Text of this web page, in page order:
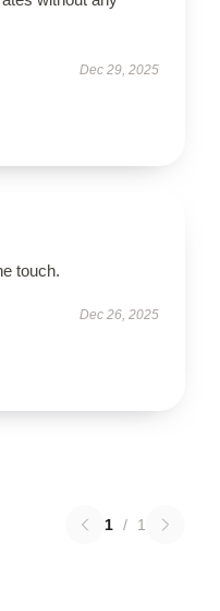
Dec 29, 2025
touch.
Dec 26, 2025
1 / 1